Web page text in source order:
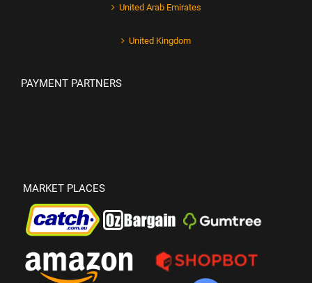
United Arab Emirates
United Kingdom
PAYMENT PARTNERS
MARKET PLACES